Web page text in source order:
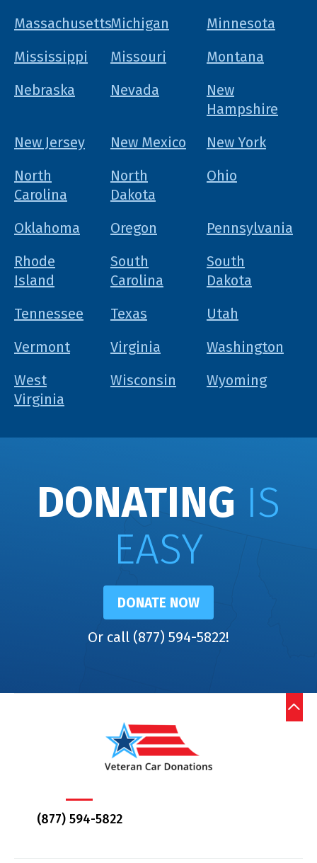
MassachusettsMichigan
Minnesota
Mississippi
Missouri
Montana
Nebraska
Nevada
New
Hampshire
New Jersey
New Mexico
New York
North
Carolina
North
Dakota
Ohio
Oklahoma Oregon
Pennsylvania
Rhode
Island
South
Carolina
South
Dakota
Tennessee
Texas
Utah
Vermont
Virginia
Washington
West
Virginia
Wisconsin Wyoming
DONATING IS
EASY
DONATE NOW
Or call (877) 594-5822!
(877) 594-5822